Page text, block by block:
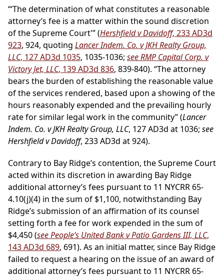
“‘The determination of what constitutes a reasonable
attorney’s fee is a matter within the sound discretion
of the Supreme Court'” (Hershfield v Davidoff, 233 AD3d
923, 924, quoting Lancer Indem. Co. v JKH Realty Group,
LLC, 127 AD3d 1035, 1035-1036; see RMP Capital Corp. v
Victory Jet, LLC, 139 AD3d 836, 839-840). “The attorney
bears the burden of establishing the reasonable value
of the services rendered, based upon a showing of the
hours reasonably expended and the prevailing hourly
rate for similar legal work in the community” (Lancer
Indem. Co. v JKH Realty Group, LLC, 127 AD3d at 1036; see
Hershfield v Davidoff, 233 AD3d at 924).
Contrary to Bay Ridge’s contention, the Supreme Court
acted within its discretion in awarding Bay Ridge
additional attorney’s fees pursuant to 11 NYCRR 65-
4.10(j)(4) in the sum of $1,100, notwithstanding Bay
Ridge’s submission of an affirmation of its counsel
setting forth a fee for work expended in the sum of
$4,450 (see People’s United Bank v Patio Gardens III, LLC,
143 AD3d 689, 691). As an initial matter, since Bay Ridge
failed to request a hearing on the issue of an award of
additional attorney’s fees pursuant to 11 NYCRR 65-